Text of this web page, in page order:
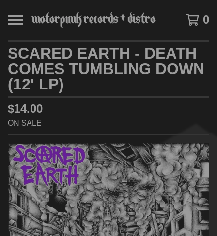
0
SCARED EARTH - DEATH
COMES TUMBLING DOWN
(12' LP)
$14.00
ON SALE